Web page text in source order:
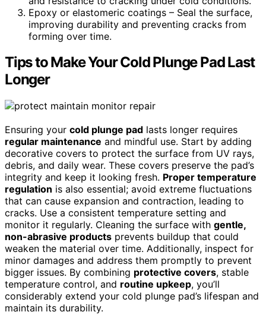
Epoxy or elastomeric coatings – Seal the surface,
improving durability and preventing cracks from
forming over time.
Tips to Make Your Cold Plunge Pad Last
Longer
Ensuring your cold plunge pad lasts longer requires
regular maintenance and mindful use. Start by adding
decorative covers to protect the surface from UV rays,
debris, and daily wear. These covers preserve the pad’s
integrity and keep it looking fresh. Proper temperature
regulation is also essential; avoid extreme fluctuations
that can cause expansion and contraction, leading to
cracks. Use a consistent temperature setting and
monitor it regularly. Cleaning the surface with gentle,
non-abrasive products prevents buildup that could
weaken the material over time. Additionally, inspect for
minor damages and address them promptly to prevent
bigger issues. By combining protective covers, stable
temperature control, and routine upkeep, you’ll
considerably extend your cold plunge pad’s lifespan and
maintain its durability.